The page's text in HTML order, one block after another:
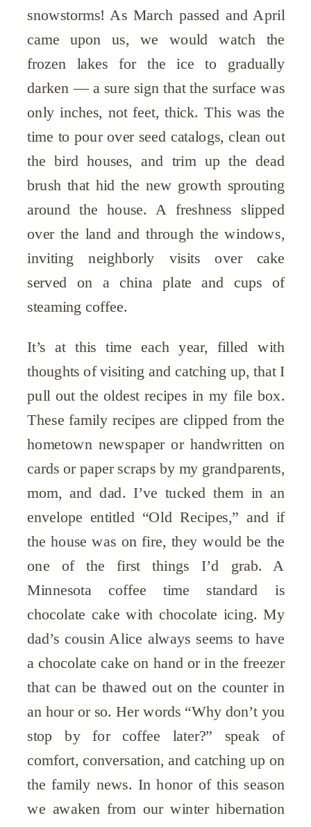
snowstorms! As March passed and April
came upon us, we would watch the
frozen lakes for the ice to gradually
darken — a sure sign that the surface was
only inches, not feet, thick. This was the
time to pour over seed catalogs, clean out
the bird houses, and trim up the dead
brush that hid the new growth sprouting
around the house. A freshness slipped
over the land and through the windows,
inviting neighborly visits over cake
served on a china plate and cups of
steaming coffee.
It’s at this time each year, filled with
thoughts of visiting and catching up, that I
pull out the oldest recipes in my file box.
These family recipes are clipped from the
hometown newspaper or handwritten on
cards or paper scraps by my grandparents,
mom, and dad. I’ve tucked them in an
envelope entitled “Old Recipes,” and if
the house was on fire, they would be the
one of the first things I’d grab. A
Minnesota coffee time standard is
chocolate cake with chocolate icing. My
dad’s cousin Alice always seems to have
a chocolate cake on hand or in the freezer
that can be thawed out on the counter in
an hour or so. Her words “Why don’t you
stop by for coffee later?” speak of
comfort, conversation, and catching up on
the family news. In honor of this season
we awaken from our winter hibernation